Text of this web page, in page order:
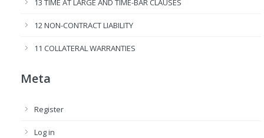
13 TIME AT LARGE AND TIME-BAR CLAUSES
12 NON-CONTRACT LIABILITY
11 COLLATERAL WARRANTIES
Meta
Register
Log in